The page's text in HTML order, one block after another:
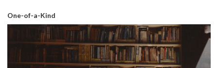
One-of-a-Kind